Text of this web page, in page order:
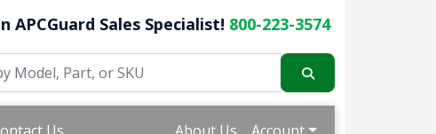
APCGuard Sales Specialist! 800-223-3574